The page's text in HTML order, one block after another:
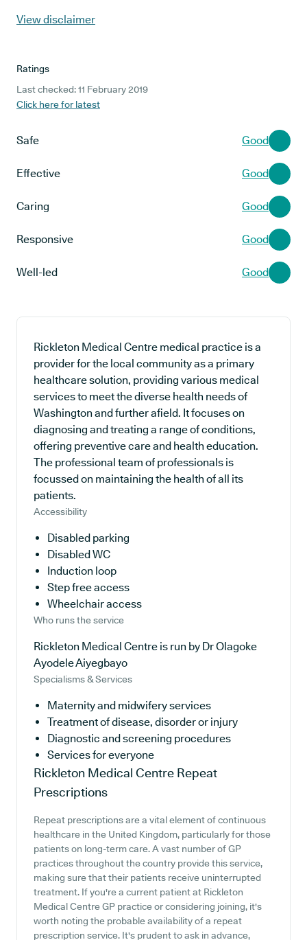
View disclaimer
Ratings
Last checked: 11 February 2019
Click here for latest
Safe Good
Effective Good
Caring Good
Responsive Good
Well-led Good
Rickleton Medical Centre medical practice is a
provider for the local community as a primary
healthcare solution, providing various medical
services to meet the diverse health needs of
Washington and further afield. It focuses on
diagnosing and treating a range of conditions,
offering preventive care and health education.
The professional team of professionals is
focussed on maintaining the health of all its
patients.
Accessibility
Disabled parking
Disabled WC
Induction loop
Step free access
Wheelchair access
Who runs the service
Rickleton Medical Centre is run by Dr Olagoke
Ayodele Aiyegbayo
Specialisms & Services
Maternity and midwifery services
Treatment of disease, disorder or injury
Diagnostic and screening procedures
Services for everyone
Rickleton Medical Centre Repeat
Prescriptions
Repeat prescriptions are a vital element of continuous
healthcare in the United Kingdom, particularly for those
patients on long-term care. A vast number of GP
practices throughout the country provide this service,
making sure that their patients receive uninterrupted
treatment. If you're a current patient at Rickleton
Medical Centre GP practice or considering joining, it's
worth noting the probable availability of a repeat
prescription service. It's prudent to ask in advance,